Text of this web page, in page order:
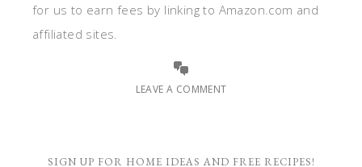
for us to earn fees by linking to Amazon.com and
affiliated sites.
LEAVE A COMMENT
SIGN UP FOR HOME IDEAS AND FREE RECIPES!